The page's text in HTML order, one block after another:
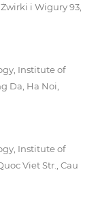
i Wigury 93,
Institute of
Da, Ha Noi,
Institute of
Viet Str., Cau